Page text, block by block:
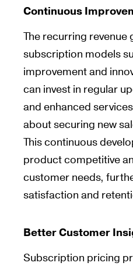
Continuous
The recurring revenue
subscription models
improvement and
can invest in regular
and enhanced
about securing new
This continuous
product competitive
customer needs,
satisfaction and
Better Customer
Subscription pricing